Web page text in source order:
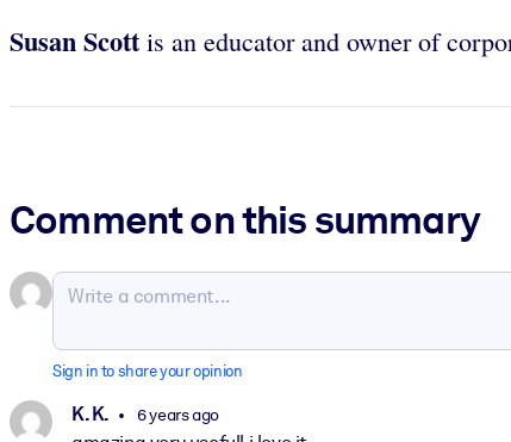
Susan Scottis an educator and owner of
Comment on this summary
Sign in to share your opinion
K. K. 6 years ago